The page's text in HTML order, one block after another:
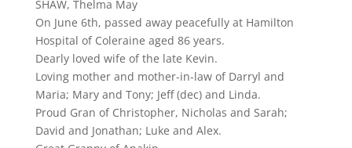
SHAW, Thelma May
On June 6th, passed away peacefully at Hamilton
Hospital of Coleraine aged 86 years.
Dearly loved wife of the late Kevin.
Loving mother and mother-in-law of Darryl and
Maria; Mary and Tony; Jeff (dec) and Linda.
Proud Gran of Christopher, Nicholas and Sarah;
David and Jonathan; Luke and Alex.